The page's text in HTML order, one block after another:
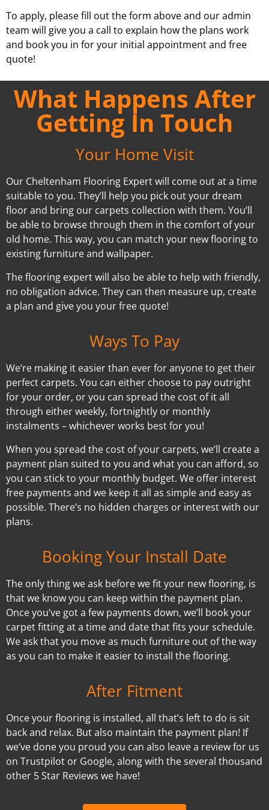
To apply, please fill out the form above and our admin
team will give you a call to explain how the plans work
and book you in for your initial appointment and free
quote!
What Happens After
Getting In Touch
Your Home Visit
Our Cheltenham Flooring Expert will come out at a time
suitable to you. They’ll help you pick out your dream
floor and bring our carpets collection with them. You’ll
be able to browse through them in the comfort of your
old home. This way, you can match your new flooring to
existing furniture and wallpaper.
The flooring expert will also be able to help with friendly,
no obligation advice. They can then measure up, create
a plan and give you your free quote!
Ways To Pay
We’re making it easier than ever for anyone to get their
perfect carpets. You can either choose to pay outright
for your order, or you can spread the cost of it all
through either weekly, fortnightly or monthly
instalments – whichever works best for you!
When you spread the cost of your carpets, we’ll create a
payment plan suited to you and what you can afford, so
you can stick to your monthly budget. We offer interest
free payments and we keep it all as simple and easy as
possible. There’s no hidden charges or interest with our
plans.
Booking Your Install Date
The only thing we ask before we fit your new flooring, is
that we know you can keep within the payment plan.
Once you’ve got a few payments down, we’ll book your
carpet fitting at a time and date that fits your schedule.
We ask that you move as much furniture out of the way
as you can to make it easier to install the flooring.
After Fitment
Once your flooring is installed, all that’s left to do is sit
back and relax. But also maintain the payment plan! If
we’ve done you proud you can also leave a review for us
on Trustpilot or Google, along with the several thousand
other 5 Star Reviews we have!